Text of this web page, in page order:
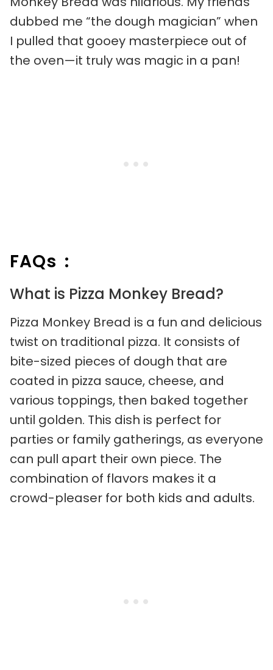
dubbed me “the dough magician” when
I pulled that gooey masterpiece out of
the oven—it truly was magic in a pan!
FAQs :
What is Pizza Monkey Bread?
Pizza Monkey Bread is a fun and delicious
twist on traditional pizza. It consists of
bite-sized pieces of dough that are
coated in pizza sauce, cheese, and
various toppings, then baked together
until golden. This dish is perfect for
parties or family gatherings, as everyone
can pull apart their own piece. The
combination of flavors makes it a
crowd-pleaser for both kids and adults.